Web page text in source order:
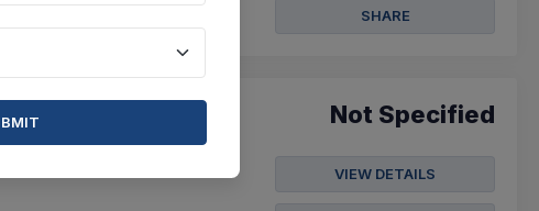
SHARE
Not Specified
VIEW DETAILS